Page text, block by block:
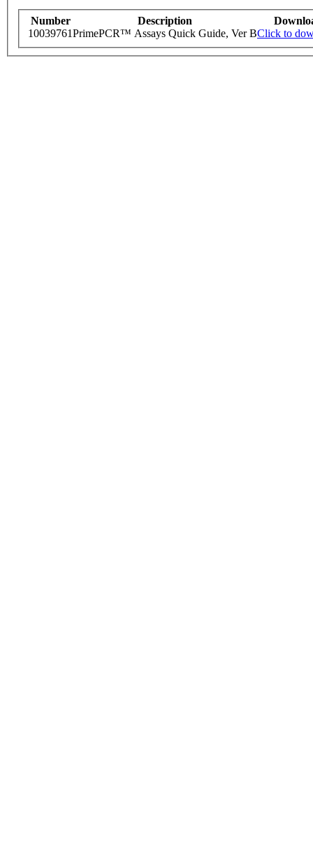
Number Description
10039761PrimePCR™ Assays Quick Guide, Ver BClick to